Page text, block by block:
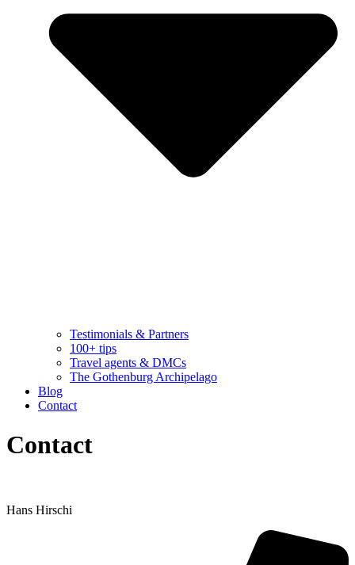
Testimonials & Partners
100+ tips
Travel agents & DMCs
The Gothenburg Archipelago
Blog
Contact
Contact
Hans Hirschi